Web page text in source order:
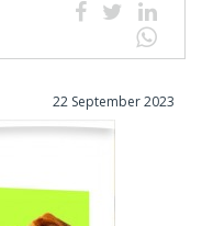
22 September 2023